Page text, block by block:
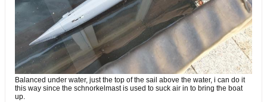
Balanced under water, just the top of the sail above the water, i can do it
this way since the schnorkelmast is used to suck air in to bring the boat
up.